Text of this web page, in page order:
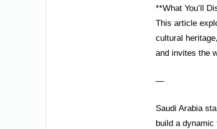
**What You’ll
This article
cultural
and invites the
—
Saudi Arabia
build a